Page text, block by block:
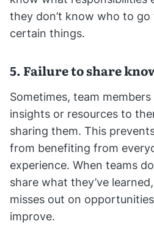
they don’t know who to
certain things.
5. Failure to share
Sometimes, team
insights or resources to
sharing them. This
from benefiting from
experience. When teams
share what they’ve
misses out on
improve.